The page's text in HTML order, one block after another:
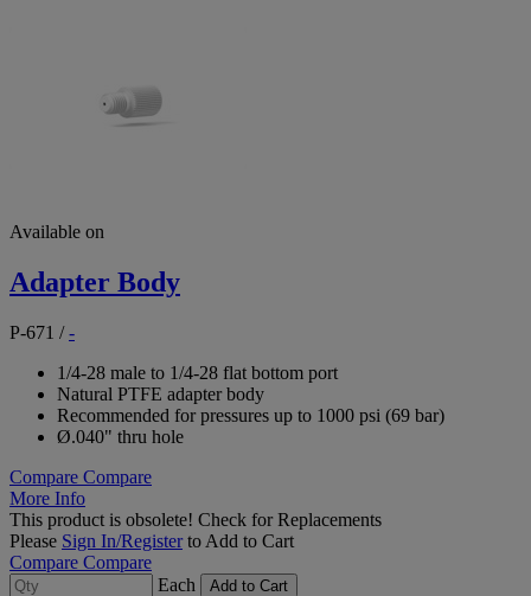
Available on
Adapter Body
P-671 /-
1/4-28 male to 1/4-28 flat bottom port
Natural PTFE adapter body
Recommended for pressures up to 1000 psi (69 bar)
Ø.040" thru hole
Compare Compare
More Info
This product is obsolete! Check for Replacements
Please Sign In/Registerto Add to Cart
Compare Compare
Each
Add to Cart